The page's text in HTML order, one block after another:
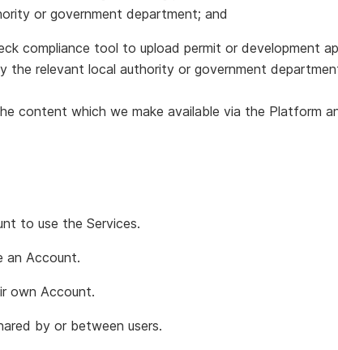
or government department; and
compliance tool to upload permit or development
the relevant local authority or government
content which we make available via the Platform
to use the Services.
an Account.
own Account.
by or between users.